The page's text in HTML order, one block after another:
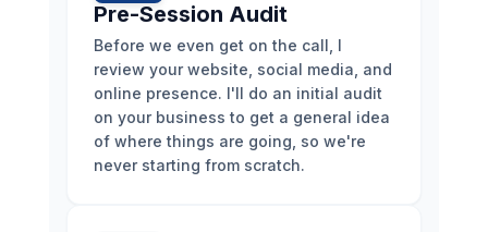
Pre-Session Audit
Before we even get on the call, I
review your website, social media, and
online presence. I'll do an initial audit
on your business to get a general idea
of where things are going, so we're
never starting from scratch.